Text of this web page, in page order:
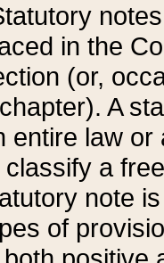
in the
(or,
A
entire law or
classify a
note
of